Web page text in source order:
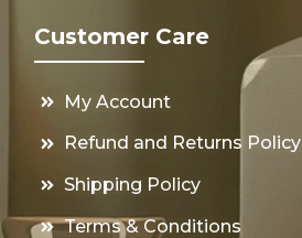
Customer Care
My Account
Refund and Returns Policy
Shipping Policy
Terms & Conditions